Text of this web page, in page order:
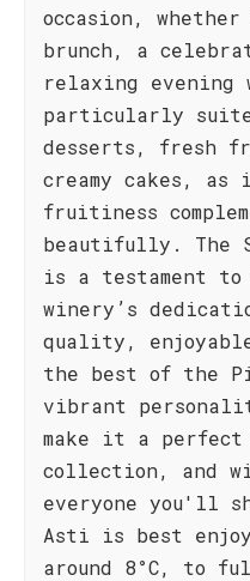
occasion,
brunch, a
relaxing
particularly
desserts, fresh
creamy cakes, as
fruitiness
beautifully. The
is a testament to
winery’s
quality,
the best of the
vibrant
make it a
collection, and
everyone you'll
Asti is best
around 8°C, to